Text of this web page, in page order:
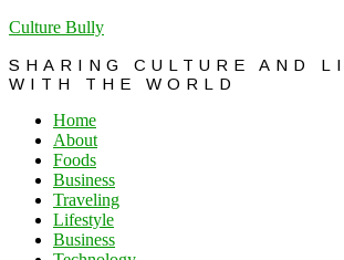
Culture Bully
SHARING CULTURE AND
WITH THE WORLD
Home
About
Foods
Business
Traveling
Lifestyle
Business